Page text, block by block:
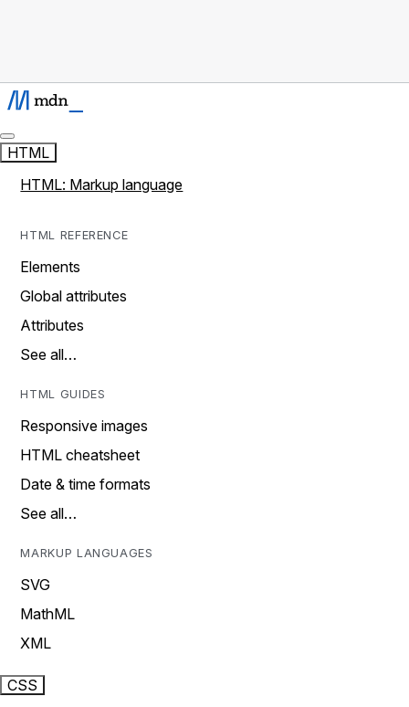
HTML
HTML: Markup language
HTML REFERENCE
Elements
Global attributes
Attributes
See all…
HTML GUIDES
Responsive images
HTML cheatsheet
Date & time formats
See all…
MARKUP LANGUAGES
SVG
MathML
XML
CSS